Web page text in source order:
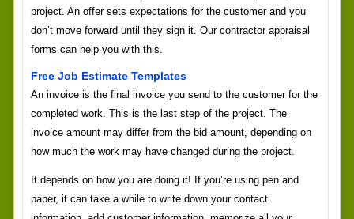
project. An offer sets expectations for the customer and you
don’t move forward until they sign it. Our contractor appraisal
forms can help you with this.
Free Job Estimate Templates
An invoice is the final invoice you send to the customer for the
completed work. This is the last step of the project. The
invoice amount may differ from the bid amount, depending on
how much the work may have changed during the project.
It depends on how you are doing it! If you’re using pen and
paper, it can take a while to write down your contact